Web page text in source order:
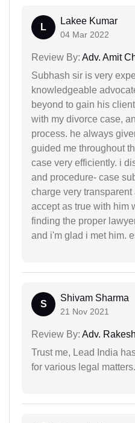
L
Lakee Kumar
04 Mar 2022
Review By: Adv. Amit
Subhash sir is very
knowledgeable
beyond to gain his
with my divorce case,
process. he always
guided me throughout
case very efficiently. i
and procedure- case
charge very
accept as true with him
finding the proper
and i'm glad i met him.
S
Shivam Sharma
21 Nov 2021
Review By: Adv.
Trust me, Lead India
for various legal matters.